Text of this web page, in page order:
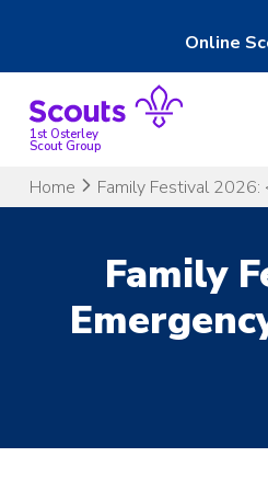
Online
content1st Osterley
Scout Group
Home Family Festival 2026:
Family